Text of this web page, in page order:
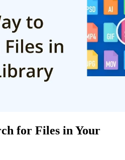
for Files in Your